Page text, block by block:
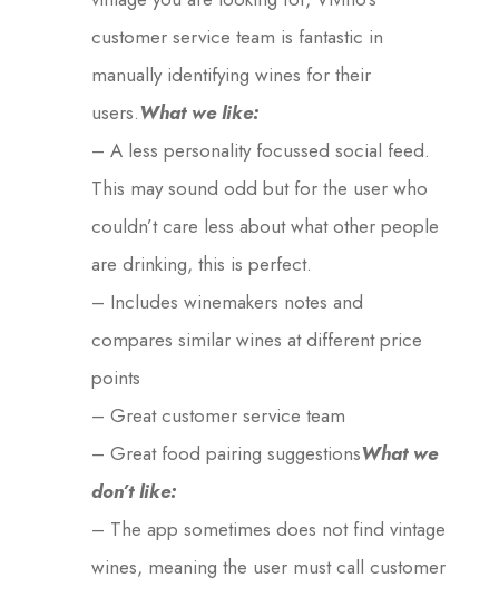
customer service team is fantastic in
manually identifying wines for their
users.What we like:
– A less personality focussed social feed.
This may sound odd but for the user who
couldn’t care less about what other people
are drinking, this is perfect.
– Includes winemakers notes and
compares similar wines at different price
points
– Great customer service team
– Great food pairing suggestionsWhat we
don’t like:
– The app sometimes does not find vintage
wines, meaning the user must call customer